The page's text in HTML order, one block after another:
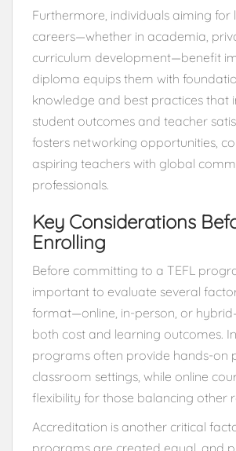
Furthermore, individuals aiming for
careers—whether in academia,
curriculum development—benefit
diploma equips them with
knowledge and best practices that
student outcomes and teacher
fosters networking opportunities,
aspiring teachers with global
professionals.
Key Considerations
Enrolling
Before committing to a TEFL
important to evaluate several
format—online, in-person, or
both cost and learning outcomes.
programs often provide hands-on
classroom settings, while online
flexibility for those balancing other
Accreditation is another critical
programs are created equal, and